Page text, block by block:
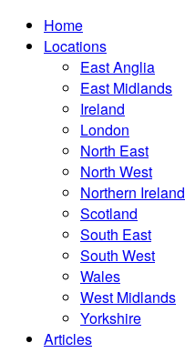
Home
Locations
East Anglia
East Midlands
Ireland
London
North East
North West
Northern Ireland
Scotland
South East
South West
Wales
West Midlands
Yorkshire
Articles